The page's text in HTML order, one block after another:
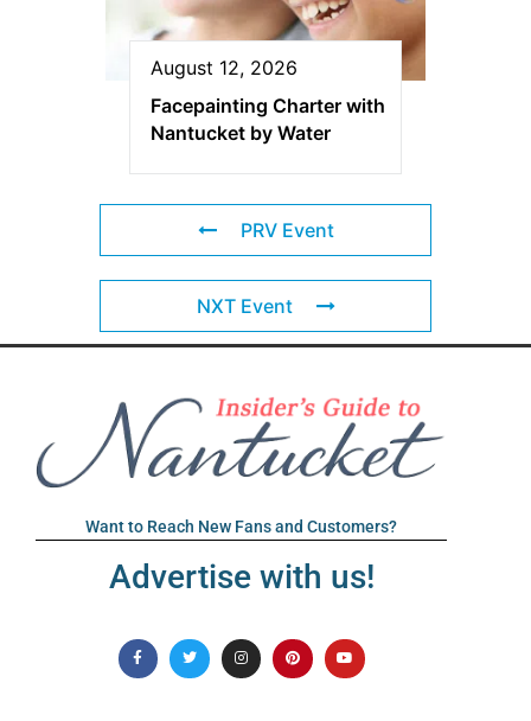
August 12, 2026
Facepainting Charter with
Nantucket by Water
PRV Event
NXT Event
Want to Reach New Fans and Customers?
Advertise with us!